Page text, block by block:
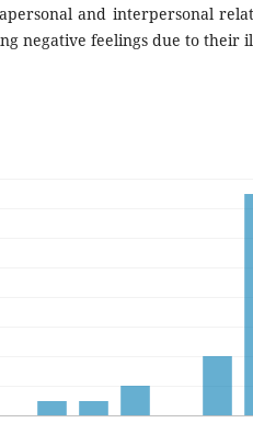
and interpersonal
negative feelings due to their